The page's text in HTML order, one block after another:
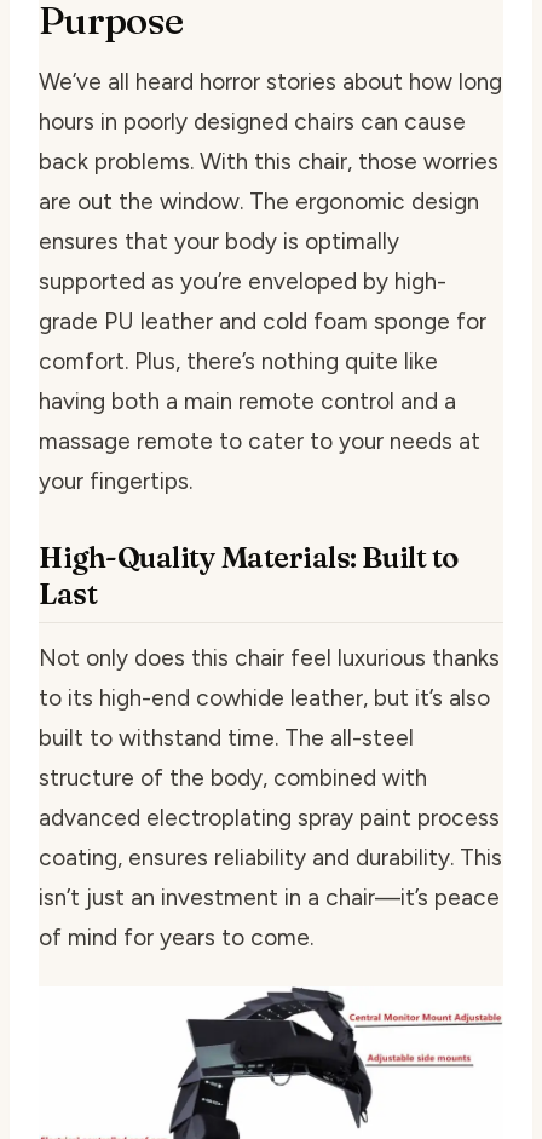
Purpose
We’ve all heard horror stories about how long
hours in poorly designed chairs can cause
back problems. With this chair, those worries
are out the window. The ergonomic design
ensures that your body is optimally
supported as you’re enveloped by high-
grade PU leather and cold foam sponge for
comfort. Plus, there’s nothing quite like
having both a main remote control and a
massage remote to cater to your needs at
your fingertips.
High-Quality Materials: Built to
Last
Not only does this chair feel luxurious thanks
to its high-end cowhide leather, but it’s also
built to withstand time. The all-steel
structure of the body, combined with
advanced electroplating spray paint process
coating, ensures reliability and durability. This
isn’t just an investment in a chair—it’s peace
of mind for years to come.